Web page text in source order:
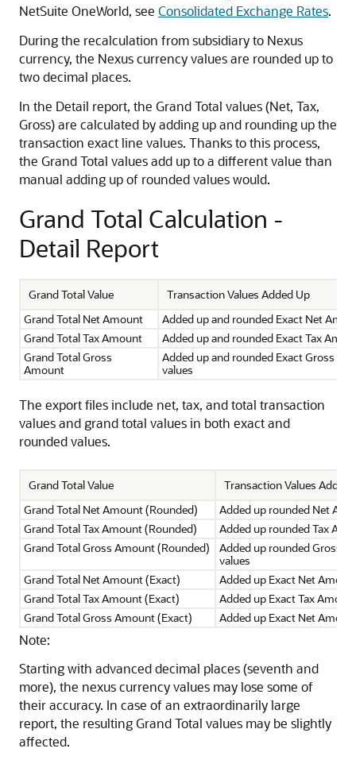
NetSuite OneWorld, see Consolidated Exchange Rates.
During the recalculation from subsidiary to Nexus
currency, the Nexus currency values are rounded up to
two decimal places.
In the Detail report, the Grand Total values (Net, Tax,
Gross) are calculated by adding up and rounding up the
transaction exact line values. Thanks to this process,
the Grand Total values add up to a different value than
manual adding up of rounded values would.
Grand Total Calculation -
Detail Report
Grand Total Value
Transaction Values Added Up
Grand Total Net Amount
Added up and rounded Exact Net
Grand Total Tax Amount
Added up and rounded Exact Tax
Grand Total Gross
Amount
Added up and rounded Exact Gross
values
The export files include net, tax, and total transaction
values and grand total values in both exact and
rounded values.
Grand Total Value
Transaction Values Added
Grand Total Net Amount (Rounded)
Added up rounded Net
Grand Total Tax Amount (Rounded)
Added up rounded Tax
Grand Total Gross Amount (Rounded)
Added up rounded Gross
values
Grand Total Net Amount (Exact)
Added up Exact Net
Grand Total Tax Amount (Exact)
Added up Exact Tax
Grand Total Gross Amount (Exact)
Added up Exact Net
Note:
Starting with advanced decimal places (seventh and
more), the nexus currency values may lose some of
their accuracy. In case of an extraordinarily large
report, the resulting Grand Total values may be slightly
affected.